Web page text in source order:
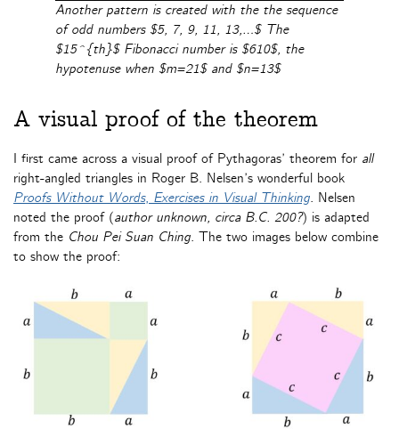
Another pattern is created with the the sequence
of odd numbers $5, 7, 9, 11, 13,…$ The
$15^{th}$ Fibonacci number is $610$, the
hypotenuse when $m=21$ and $n=13$
A visual proof of the theorem
I first came across a visual proof of Pythagoras’ theorem for all
right-angled triangles in Roger B. Nelsen’s wonderful book
Proofs Without Words, Exercises in Visual Thinking. Nelsen
noted the proof (author unknown, circa B.C. 200?) is adapted
from the Chou Pei Suan Ching. The two images below combine
to show the proof: